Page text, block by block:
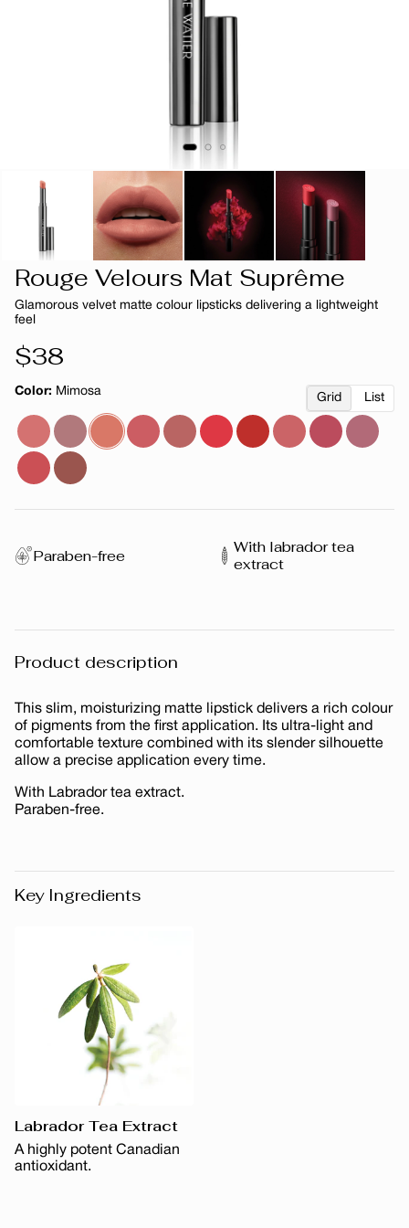
Rouge Velours Mat Suprême
Glamorous velvet matte colour lipsticks delivering a lightweight
feel
Regular
price
$38
Color: Mimosa
Grid List
Paraben-free
With labrador tea
extract
Product description
This slim, moisturizing matte lipstick delivers a rich colour
of pigments from the first application. Its ultra-light and
comfortable texture combined with its slender silhouette
allow a precise application every time.
With Labrador tea extract.
Paraben-free.
Key Ingredients
Labrador Tea Extract
A highly potent Canadian
antioxidant.